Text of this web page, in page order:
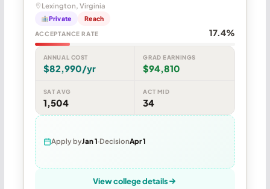
Lexington, Virginia
Private Reach
ACCEPTANCE RATE 17.4%
ANNUAL COST
$82,990/yr
GRAD EARNINGS
$94,810
SAT AVG
1,504
ACT MID
34
Apply byJan 1 DecisionApr 1
View college details